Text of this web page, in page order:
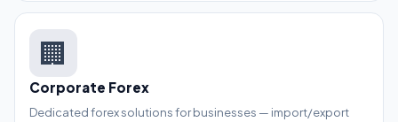
🏢
Corporate Forex
Dedicated forex solutions for businesses — import/export